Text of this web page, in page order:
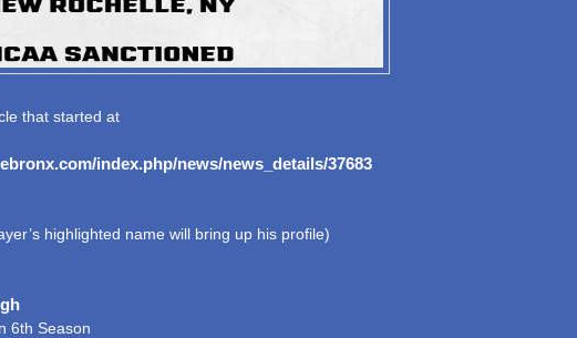
that started at
index.php/news/news_details/37683
highlighted name will bring up his profile)
6th Season